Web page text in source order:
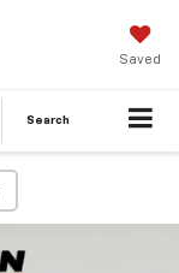
Saved
Search